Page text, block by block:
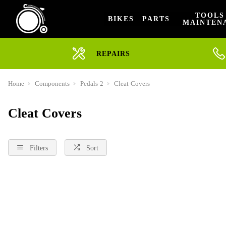
BIKES PARTS
REPAIRS
Home Components Pedals-2 Cleat-Covers
Cleat Covers
Filters Sort